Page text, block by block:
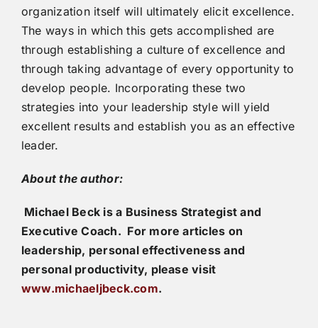
organization itself will ultimately elicit excellence.
The ways in which this gets accomplished are
through establishing a culture of excellence and
through taking advantage of every opportunity to
develop people. Incorporating these two
strategies into your leadership style will yield
excellent results and establish you as an effective
leader.
About the author:
Michael Beck is a Business Strategist and
Executive Coach. For more articles on
leadership, personal effectiveness and
personal productivity, please visit
www.michaeljbeck.com.